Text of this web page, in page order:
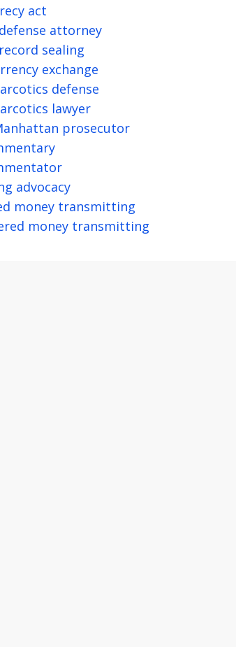
act
attorney
sealing
exchange
defense
lawyer
prosecutor
advocacy
money transmitting
money transmitting